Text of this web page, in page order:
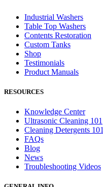
Industrial Washers
Table Top Washers
Contents Restoration
Custom Tanks
Shop
Testimonials
Product Manuals
RESOURCES
Knowledge Center
Ultrasonic Cleaning 101
Cleaning Detergents 101
FAQs
Blog
News
Troubleshooting Videos